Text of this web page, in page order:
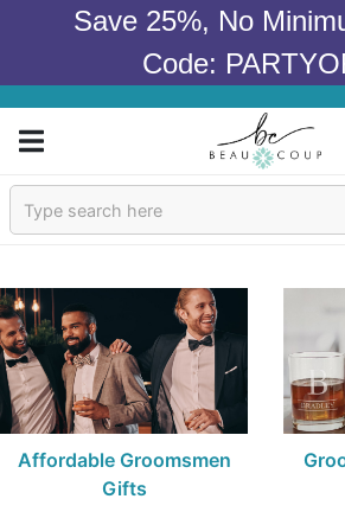
Save 25%, No
Code:
Sign In
Occasions
Wedding
Bridal Shower
Baby Shower
Affordable Groomsmen
Gifts